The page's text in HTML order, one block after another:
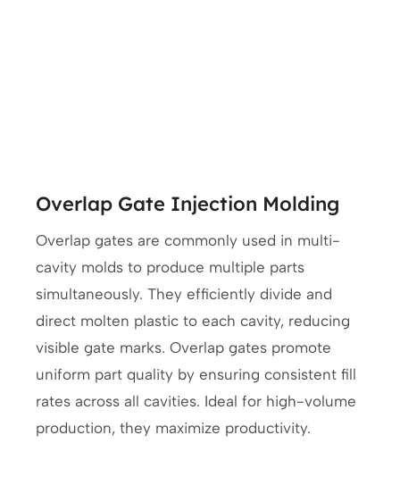
Overlap Gate Injection Molding
Overlap gates are commonly used in multi-
cavity molds to produce multiple parts
simultaneously. They efficiently divide and
direct molten plastic to each cavity, reducing
visible gate marks. Overlap gates promote
uniform part quality by ensuring consistent fill
rates across all cavities. Ideal for high-volume
production, they maximize productivity.